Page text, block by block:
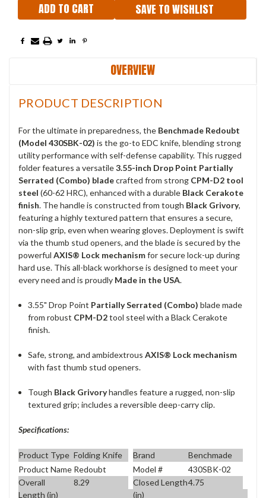
SAVE TO WISHLIST
OVERVIEW
PRODUCT DESCRIPTION
For the ultimate in preparedness, the Benchmade Redoubt
(Model 430SBK-02) is the go-to EDC knife, blending strong
utility performance with self-defense capability. This rugged
folder features a versatile3.55-inch Drop Point Partially
Serrated (Combo) bladecrafted from strong CPM-D2 tool
steel (60-62 HRC), enhanced with a durable Black Cerakote
finish. The handle is constructed from tough Black Grivory,
featuring a highly textured pattern that ensures a secure,
non-slip grip, even when wearing gloves.Deployment is swift
via the thumb stud openers, and the blade is secured by the
powerful AXIS® Lock mechanismfor secure lock-up during
hard use. This all-black workhorse is designed to meet your
every need and is proudly Made in the USA.
3.55" Drop Point Partially Serrated (Combo) blade made
from robust CPM-D2tool steel with a Black Cerakote
finish.
Safe, strong, and ambidextrousAXIS® Lock mechanism
with fast thumb stud openers.
Tough Black Grivoryhandles feature a rugged, non-slip
textured grip; includes a reversible deep-carry clip.
Specifications:
Product Type Folding Knife Brand
Benchmade
Product Name Redoubt Model #
430SBK-02
Overall
Length (in)
8.29
Closed Length
(in)
4.75